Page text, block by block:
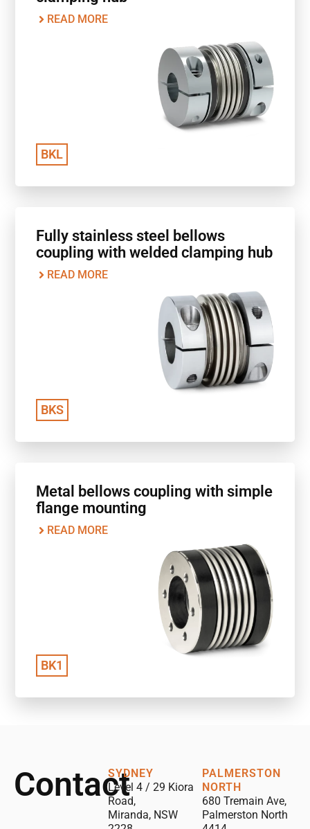
READ MORE
BKL
Fully stainless steel bellows
coupling with welded clamping hub
READ MORE
BKS
Metal bellows coupling with simple
flange mounting
READ MORE
BK1
ContactSYDNEY
Level 4 / 29 Kiora
Road,
Miranda, NSW
PALMERSTON
NORTH
680 Tremain Ave,
Palmerston North